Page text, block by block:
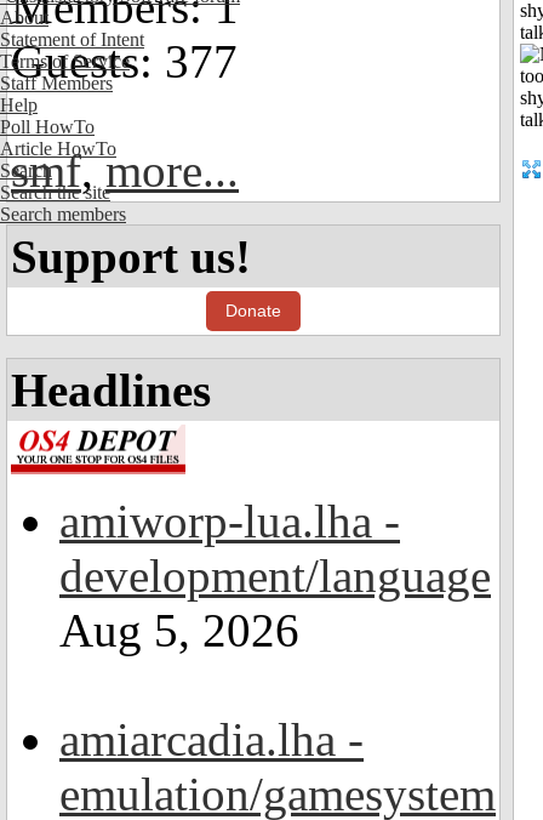
About
Statement of Intent
Terms of Service
Staff Members
Help
Poll HowTo
Article HowTo
Search
Search the site
Search members
Guests: 377
smf,more...
Support us!
Donate
Headlines
amiworp-lua.lha -
development/language
Aug 5, 2026
amiarcadia.lha -
emulation/gamesystem